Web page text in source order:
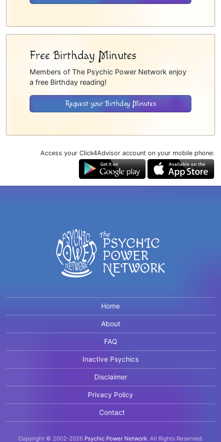
Free Birthday Minutes
Members of The Psychic Power Network enjoy
a free Birthday reading!
Request your Birthday Minutes
Access your Click4Advisor account on your mobile phone:
Home
About
FAQ
Inactive Psychics
Disclaimer
Privacy Policy
Contact
Copyright © 2002-2026 Psychic Power Network. All Rights Reserved.